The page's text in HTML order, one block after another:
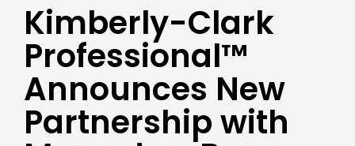
Kimberly-Clark
Professional™
Announces New
Partnership with